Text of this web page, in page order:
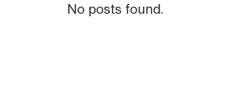
No posts found.